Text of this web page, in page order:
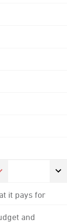
it pays for
and